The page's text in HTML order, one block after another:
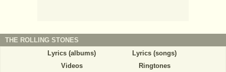
THE ROLLING STONES
Lyrics (albums)
Lyrics (songs)
Videos
Ringtones